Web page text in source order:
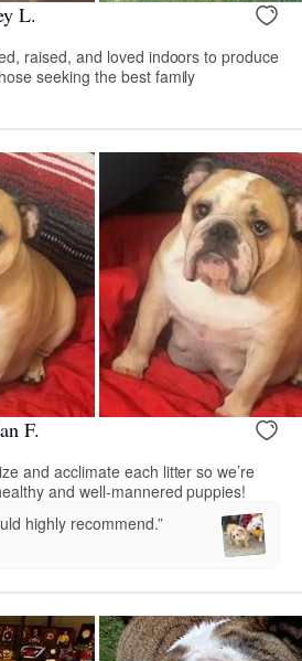
L.
raised, and loved indoors to produce
seeking the best family
F.
and acclimate each litter so we’re
and well-mannered puppies!
highly recommend.”